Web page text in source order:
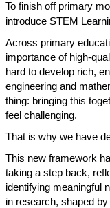
To finish off primary
introduce STEM
Across primary
importance of high-
hard to develop rich,
engineering and
thing: bringing this
feel challenging.
That is why we have
This new framework
taking a step back,
identifying meaningful
in research, shaped